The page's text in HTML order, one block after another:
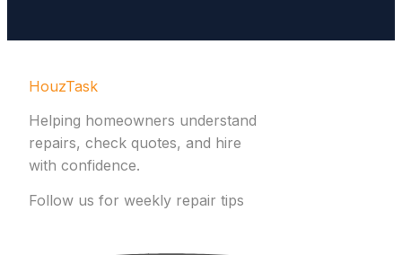
HouzTask
Helping homeowners understand
repairs, check quotes, and hire
with confidence.
Follow us for weekly repair tips